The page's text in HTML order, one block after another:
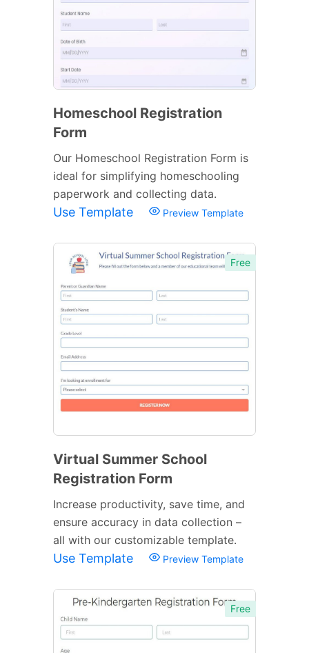
Homeschool Registration
Form
Our Homeschool Registration Form is
ideal for simplifying homeschooling
paperwork and collecting data.
Use Template Preview Template
Free
Virtual Summer School
Registration Form
Increase productivity, save time, and
ensure accuracy in data collection –
all with our customizable template.
Use Template Preview Template
Free